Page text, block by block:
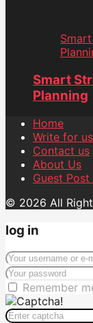
Smart
Planning
Home
Write for us
Contact us
About Us
Guest
© 2026 All
log in
Remember